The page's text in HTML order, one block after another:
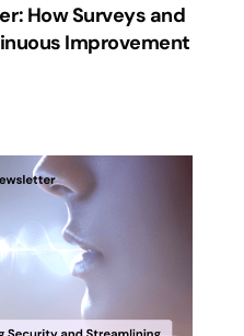
How Surveys and
Improvement